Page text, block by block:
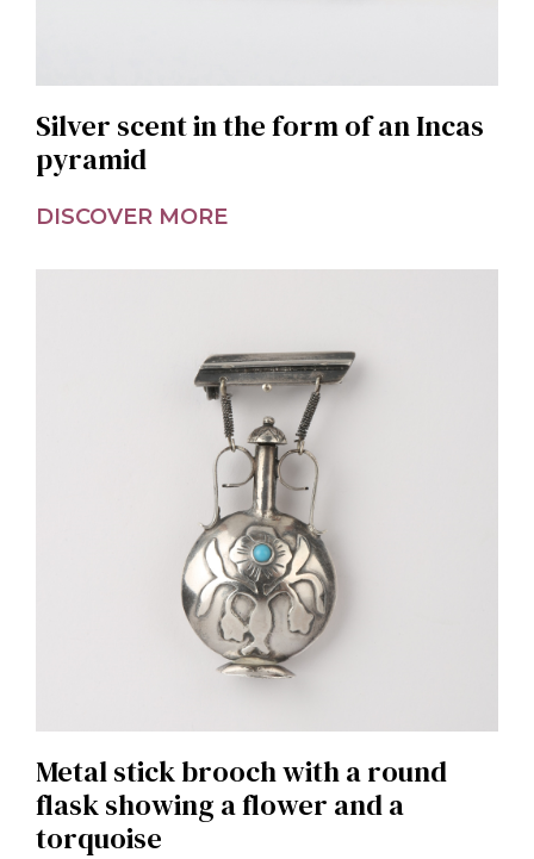
Silver scent in the form of an Incas
pyramid
DISCOVER MORE
Metal stick brooch with a round
flask showing a flower and a
torquoise